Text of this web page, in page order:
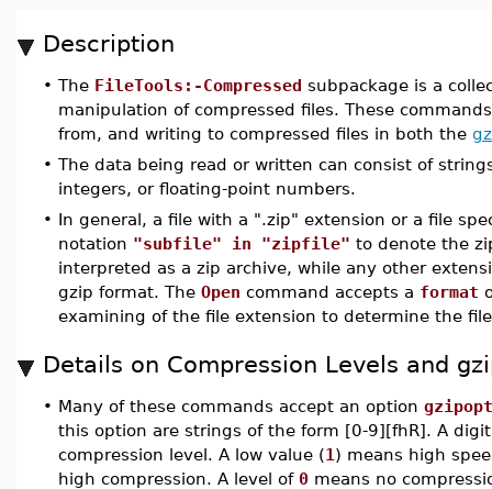
Description
• The FileTools:-Compressed subpackage is a
manipulation of compressed files. These
from, and writing to compressed files in both the
• The data being read or written can consist of
integers, or floating-point numbers.
• In general, a file with a ".zip" extension or a file
notation "subfile" in "zipfile" to denote the
interpreted as a zip archive, while any other
gzip format. The Open command accepts a format
examining of the file extension to determine the
Details on Compression Levels and
• Many of these commands accept an option
this option are strings of the form [0-9][fhR]. A
compression level. A low value (1 ) means high
high compression. A level of 0 means no